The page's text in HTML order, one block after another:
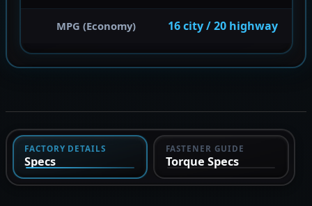
MPG (Economy) 16 city / 20 highway
FACTORY DETAILS
Specs
FASTENER GUIDE
Torque Specs